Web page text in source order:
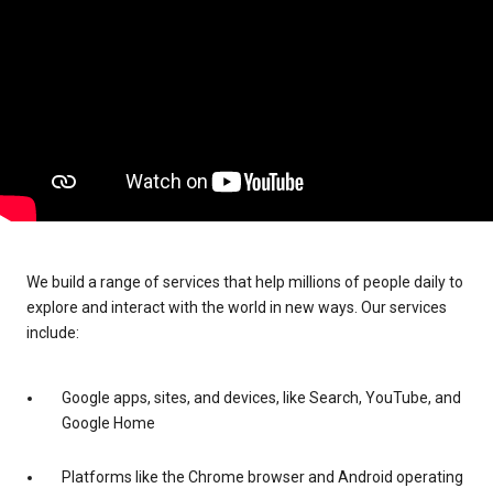
We build a range of services that help millions of people daily to
explore and interact with the world in new ways. Our services
include:
Google apps, sites, and devices, like Search, YouTube, and
Google Home
Platforms like the Chrome browser and Android operating